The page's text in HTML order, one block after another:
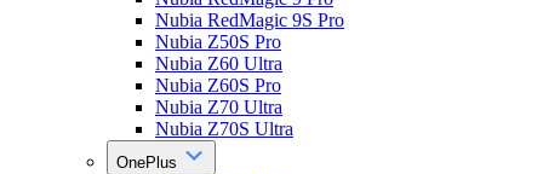
Nubia RedMagic 9S Pro
Nubia Z50S Pro
Nubia Z60 Ultra
Nubia Z60S Pro
Nubia Z70 Ultra
Nubia Z70S Ultra
OnePlus